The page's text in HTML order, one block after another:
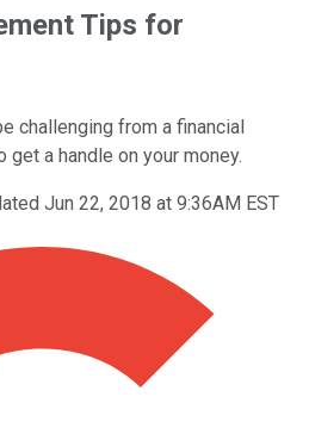
Tips for
challenging from a financial
a handle on your money.
Jun 22, 2018 at 9:36AM EST